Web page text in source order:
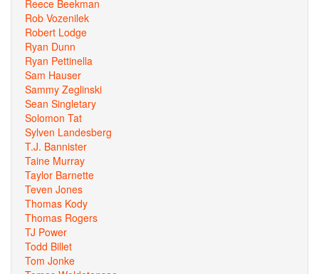
Reece Beekman
Rob Vozenilek
Robert Lodge
Ryan Dunn
Ryan Pettinella
Sam Hauser
Sammy Zeglinski
Sean Singletary
Solomon Tat
Sylven Landesberg
T.J. Bannister
Taine Murray
Taylor Barnette
Teven Jones
Thomas Kody
Thomas Rogers
TJ Power
Todd Billet
Tom Jonke